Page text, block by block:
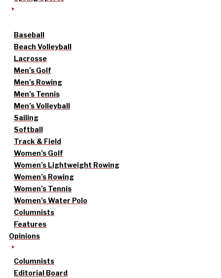
Baseball
Beach Volleyball
Lacrosse
Men’s Golf
Men’s Rowing
Men’s Tennis
Men’s Volleyball
Sailing
Softball
Track & Field
Women’s Golf
Women’s Lightweight Rowing
Women’s Rowing
Women’s Tennis
Women’s Water Polo
Columnists
Features
Opinions
Columnists
Editorial Board